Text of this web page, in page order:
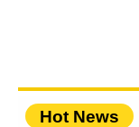
Hot News